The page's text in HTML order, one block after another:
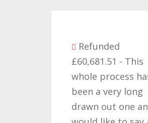
Refunded
£60,681.51 - This
whole process has
been a very long
drawn out one and I